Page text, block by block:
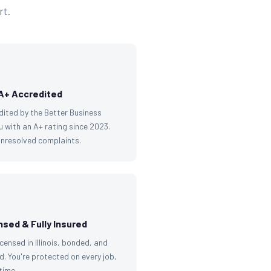
Accredited
by the Better Business
with an A+ rating since 2023.
complaints.
& Fully Insured
in Illinois, bonded, and
You're protected on every job,